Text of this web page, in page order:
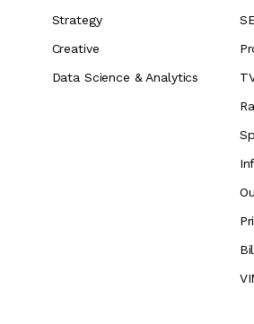
Strategy
Creative
Data Science & Analytics